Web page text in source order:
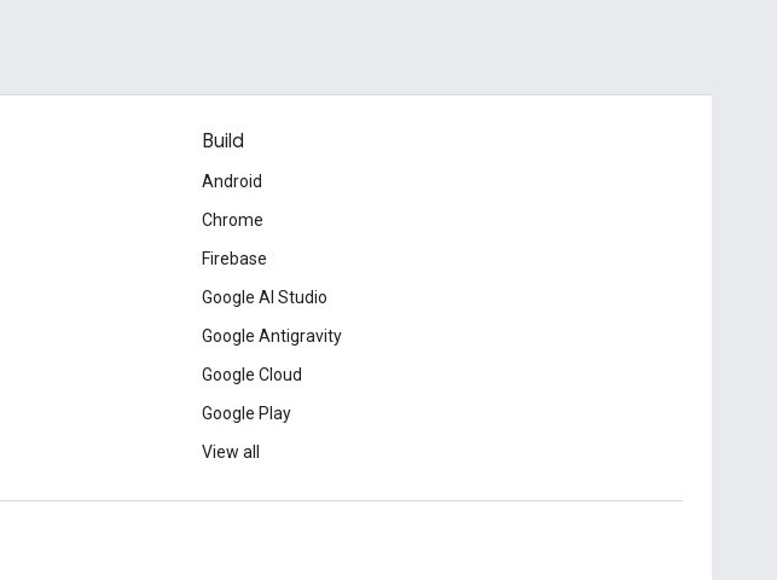
Build
Android
Chrome
Firebase
Google AI Studio
Google Antigravity
Google Cloud
Google Play
View all